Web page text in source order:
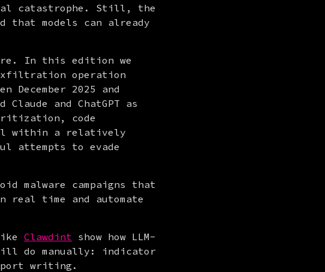
catastrophe. Still, the
that models can already
In this edition we
operation
December 2025 and
and ChatGPT as
code
within a relatively
attempts to evade
malware campaigns that
time and automate
Clawdint show how LLM-
do manually: indicator
writing.